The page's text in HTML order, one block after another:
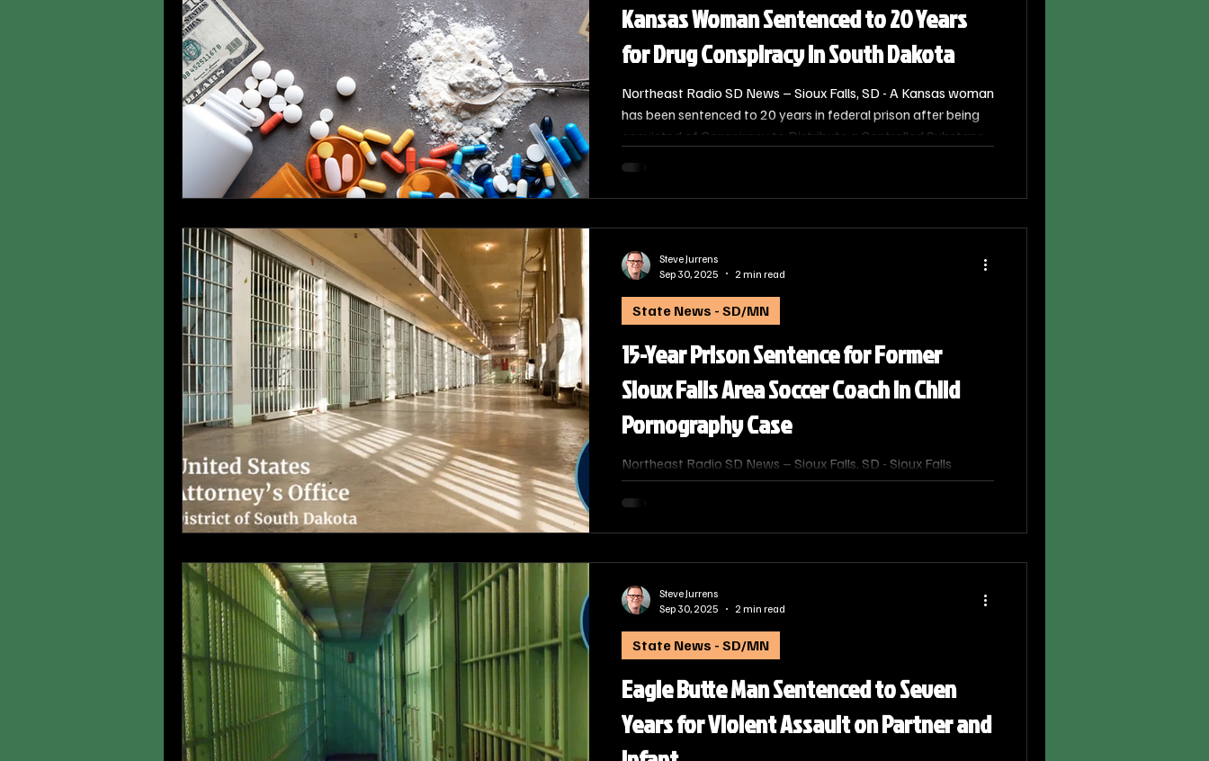
Kansas Woman Sentenced to 20 Years
for Drug Conspiracy in South Dakota
Northeast Radio SD News – Sioux Falls, SD - A Kansas woman
has been sentenced to 20 years in federal prison after being
convicted of Conspiracy to Distribute a Controlled Substance.
Schreier on September 29, 2025.
15-Year Prison Sentence for Former
Sioux Falls Area Soccer Coach in Child
Pornography Case
Northeast Radio SD News – Sioux Falls, SD - Sioux Falls
resident James Kooima, 47, was sentenced on September 29,
2025, to 15 years in federal prison after being convicted of
State News - SD/MN
Steve Jurrens
Sep 30, 2025
2 min read
Eagle Butte Man Sentenced to Seven
Years for Violent Assault on Partner and
State News - SD/MN
Steve Jurrens
Sep 30, 2025
2 min read